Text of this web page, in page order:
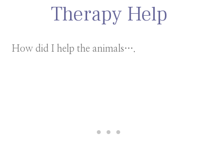
Therapy Help
How did I help the animals….